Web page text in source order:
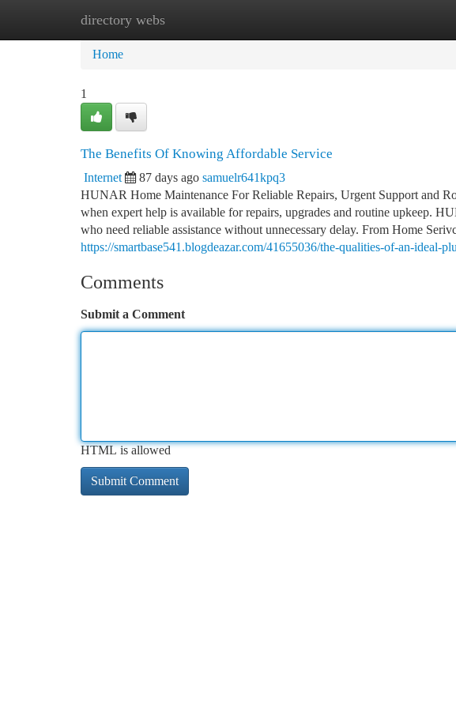
directory webs
Home New Site Listings
Home
1
The Benefits Of Knowing Affordable Service
Internet 87 days ago samuelr641kpq3
HUNAR Home Maintenance For Reliable Repairs, Urgent Support and
when expert help is available for repairs, upgrades and routine upkeep.
who need reliable assistance without unnecessary delay. From Home
https://smartbase541.blogdeazar.com/41655036/the-qualities-of-an-ideal-
Comments
Submit a Comment
HTML is allowed